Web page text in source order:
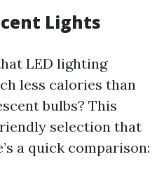
Lights
LED lighting
less calories than
bulbs? This
selection that
a quick comparison: